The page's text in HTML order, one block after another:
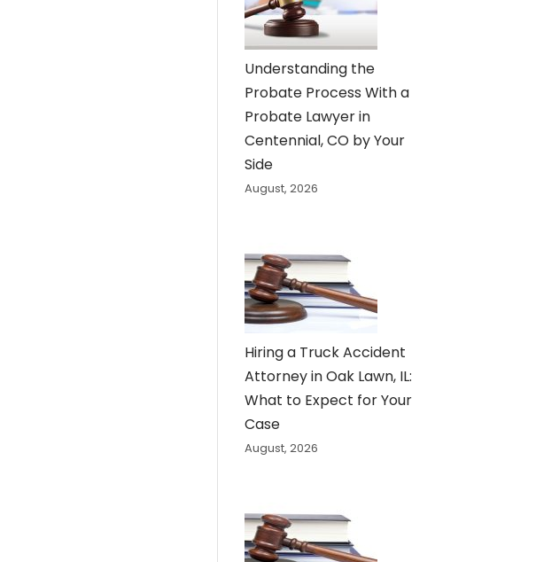
Understanding the
Probate Process With a
Probate Lawyer in
Centennial, CO by Your
Side
August, 2026
Hiring a Truck Accident
Attorney in Oak Lawn, IL:
What to Expect for Your
Case
August, 2026